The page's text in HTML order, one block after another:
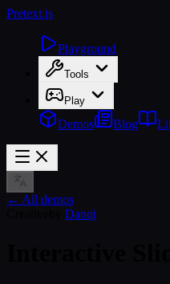
Pretext.js
Playground
Tools
Play
Demos Blog
← All demos
Danqi